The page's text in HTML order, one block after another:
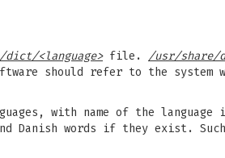
<language>file. /usr/share/
should refer to the system
with name of the
words if they exist.